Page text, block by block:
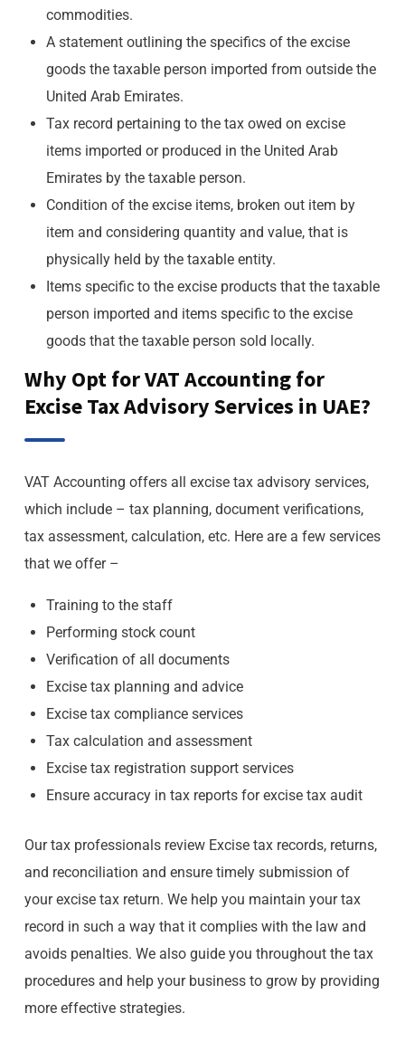
commodities.
A statement outlining the specifics of the excise
goods the taxable person imported from outside the
United Arab Emirates.
Tax record pertaining to the tax owed on excise
items imported or produced in the United Arab
Emirates by the taxable person.
Condition of the excise items, broken out item by
item and considering quantity and value, that is
physically held by the taxable entity.
Items specific to the excise products that the taxable
person imported and items specific to the excise
goods that the taxable person sold locally.
Why Opt for VAT Accounting for
Excise Tax Advisory Services in UAE?
VAT Accounting offers all excise tax advisory services,
which include – tax planning, document verifications,
tax assessment, calculation, etc. Here are a few services
that we offer –
Training to the staff
Performing stock count
Verification of all documents
Excise tax planning and advice
Excise tax compliance services
Tax calculation and assessment
Excise tax registration support services
Ensure accuracy in tax reports for excise tax audit
Our tax professionals review Excise tax records, returns,
and reconciliation and ensure timely submission of
your excise tax return. We help you maintain your tax
record in such a way that it complies with the law and
avoids penalties. We also guide you throughout the tax
procedures and help your business to grow by providing
more effective strategies.